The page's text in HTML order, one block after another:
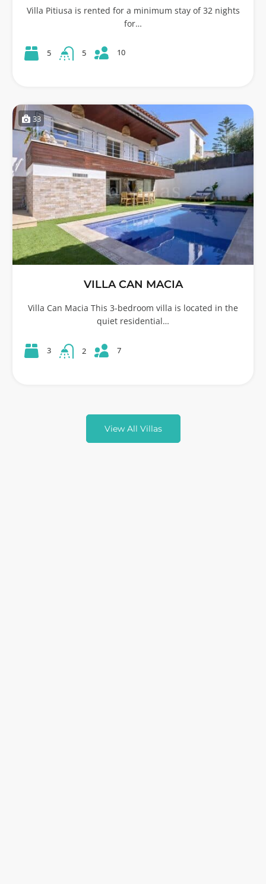
Villa Pitiusa is rented for a minimum stay of 32 nights
for…
5 5 10
33
VILLA CAN MACIA
Villa Can Macia This 3-bedroom villa is located in the
quiet residential…
3 2 7
View All Villas